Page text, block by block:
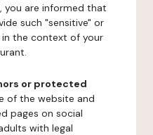
you are informed that
such "sensitive" or
the context of your
or protected
of the website and
pages on social
with legal